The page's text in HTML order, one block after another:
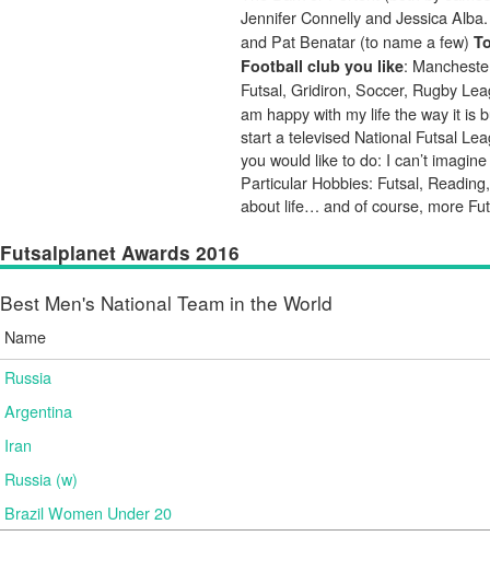
Jennifer Connelly and Jessica
and Pat Benatar (to name a few)
Football club you like:
Futsal, Gridiron, Soccer, Rugby
am happy with my life the way it is
start a televised National Futsal
you would like to do: I can’t
Particular Hobbies: Futsal,
about life… and of course, more
Futsalplanet Awards 2016
Best Men's National Team in the World
Name
Russia
Argentina
Iran
Russia (w)
Brazil Women Under 20